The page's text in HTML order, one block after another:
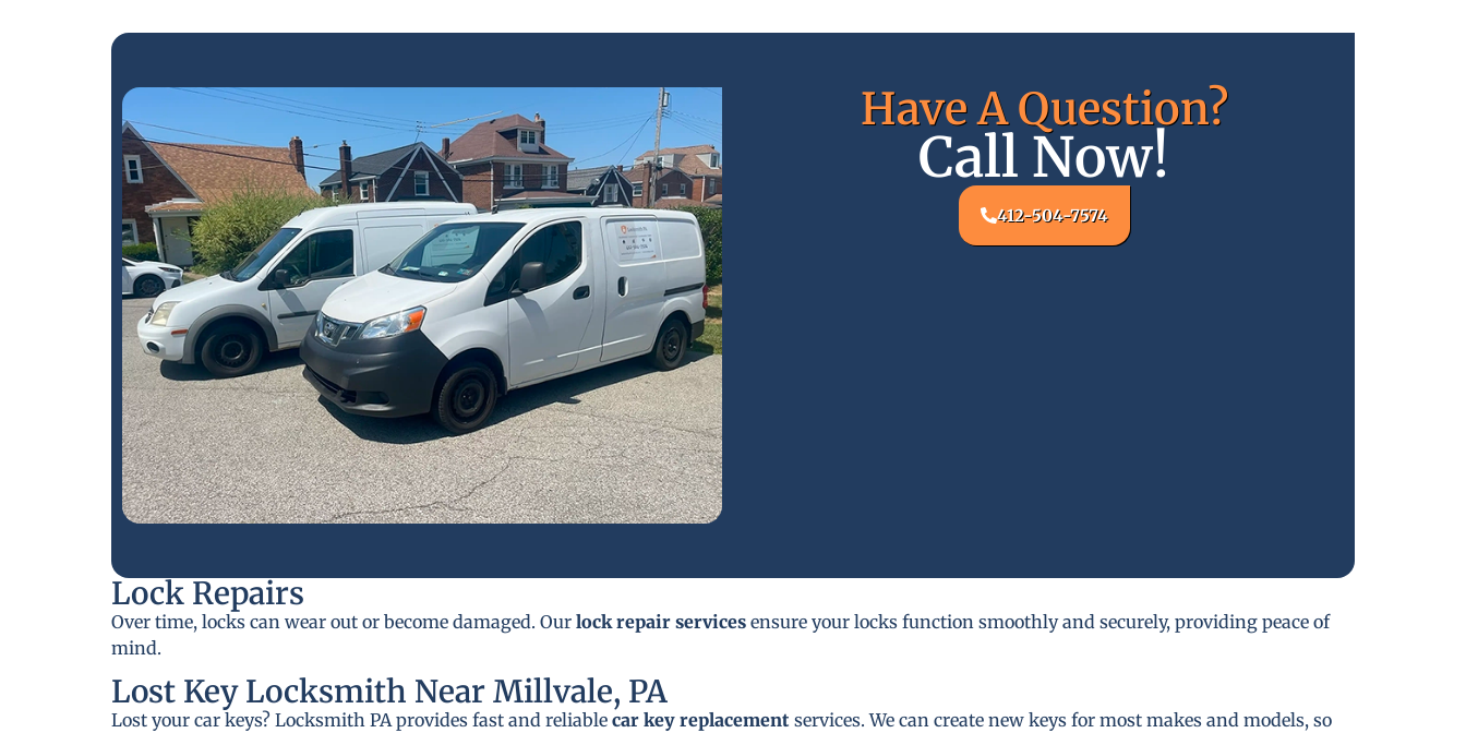
Have A Question?
Call Now!
412-504-7574
Lock Repairs
Over time, locks can wear out or become damaged. Our lock repair services ensure your locks function smoothly and securely, providing peace of
mind.
Lost Key Locksmith Near Millvale, PA
Lost your car keys? Locksmith PA provides fast and reliable car key replacement services. We can create new keys for most makes and models, so